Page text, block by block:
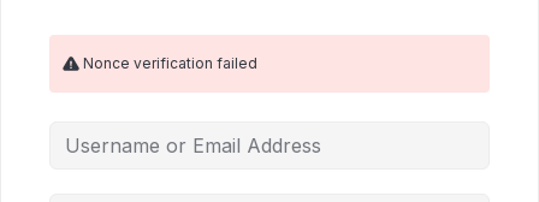
Nonce verification failed